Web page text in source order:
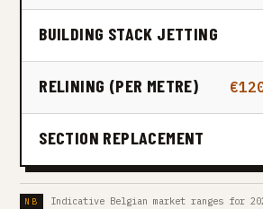
BUILDING STACK JETTING
RELINING (PER METRE)
SECTION REPLACEMENT
Indicative Belgian market ranges for